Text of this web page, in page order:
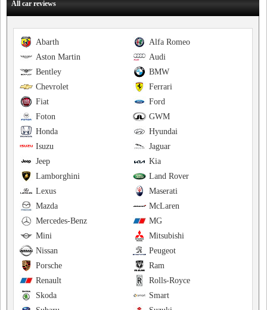
All car reviews
Alfa Romeo
Abarth
Audi
Aston Martin
BMW
Bentley
Ferrari
Chevrolet
Ford
Fiat
GWM
Foton
Hyundai
Honda
Jaguar
Isuzu
Kia
Jeep
Land Rover
Lamborghini
Maserati
Lexus
McLaren
Mazda
MG
Mercedes-Benz
Mitsubishi
Mini
Peugeot
Nissan
Ram
Porsche
Rolls-Royce
Renault
Smart
Skoda